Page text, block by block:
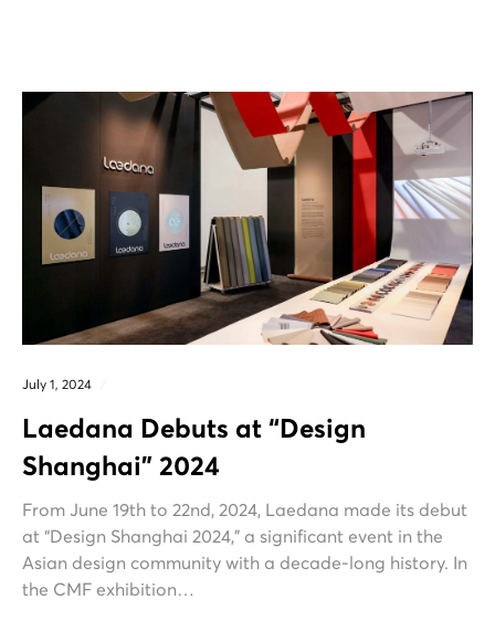
July 1, 2024
Laedana Debuts at “Design
Shanghai” 2024
From June 19th to 22nd, 2024, Laedana made its debut
at “Design Shanghai 2024,” a significant event in the
Asian design community with a decade-long history. In
the CMF exhibition…